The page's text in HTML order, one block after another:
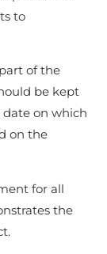
to
of the
be kept
date on which
on the
for all
the